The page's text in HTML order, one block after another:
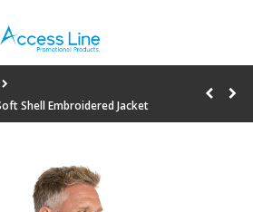
Shell Embroidered Jacket